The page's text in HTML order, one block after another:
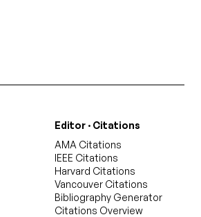
Editor · Citations
AMA Citations
IEEE Citations
Harvard Citations
Vancouver Citations
Bibliography Generator
Citations Overview